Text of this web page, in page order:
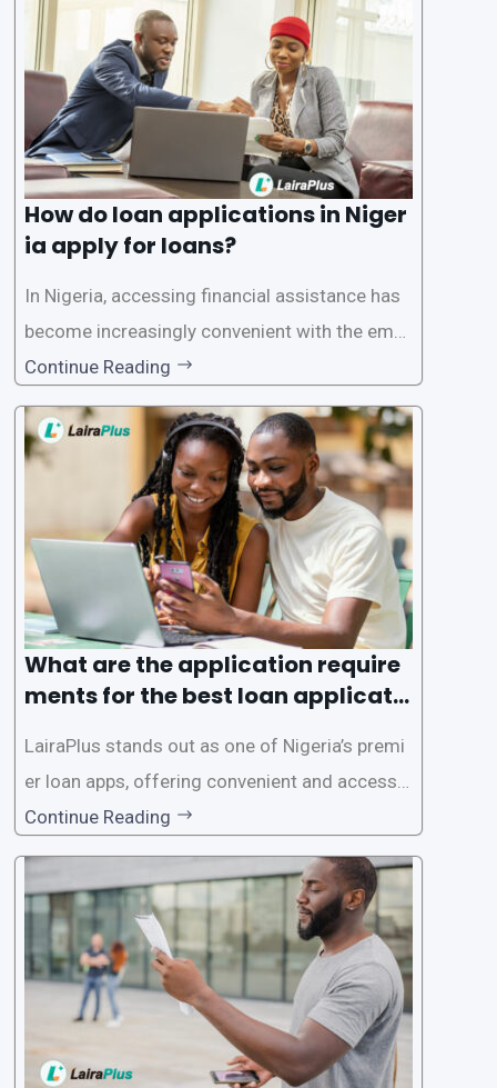
ersonal and financial information. This article
How do loan applications in Niger
ia apply for loans?
In Nigeria, accessing financial assistance has
become increasingly convenient with the emer
gence of loan apps like LairaPlus. These platfo
rms offer individuals a streamlined and acces
sible way to apply for loans, eliminating the ne
ed for lengthy paperwork and tedious process
Continue Reading
What are the application require
ments for the best loan applicati
LairaPlus stands out as one of Nigeria’s premi
er loan apps, offering convenient and accessib
le financial solutions to individuals seeking qui
ck and hassle-free access to credit. To ensure
a smooth application process and responsible
lending practices, LairaPlus has established sp
ecific eligibility
Continue Reading